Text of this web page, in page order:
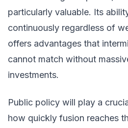
particularly valuable. Its
continuously regardless of
offers advantages that
cannot match without
investments.
Public policy will play a
how quickly fusion reaches